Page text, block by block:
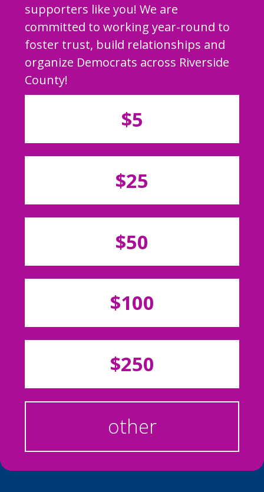
supporters like you! We are
committed to working year-round to
foster trust, build relationships and
organize Democrats across Riverside
County!
$5
$25
$50
$100
$250
other